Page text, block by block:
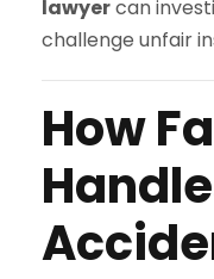
lawyercan
challenge unfair
How